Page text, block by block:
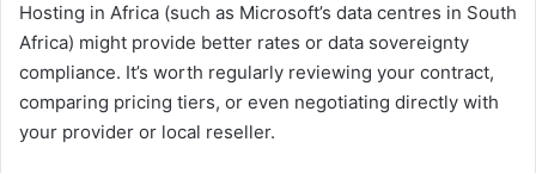
Hosting in Africa (such as Microsoft’s data centres in South
Africa) might provide better rates or data sovereignty
compliance. It’s worth regularly reviewing your contract,
comparing pricing tiers, or even negotiating directly with
your provider or local reseller.